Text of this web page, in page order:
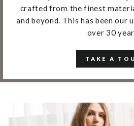
crafted from the finest
and beyond. This has been our
over 30
TAKE A